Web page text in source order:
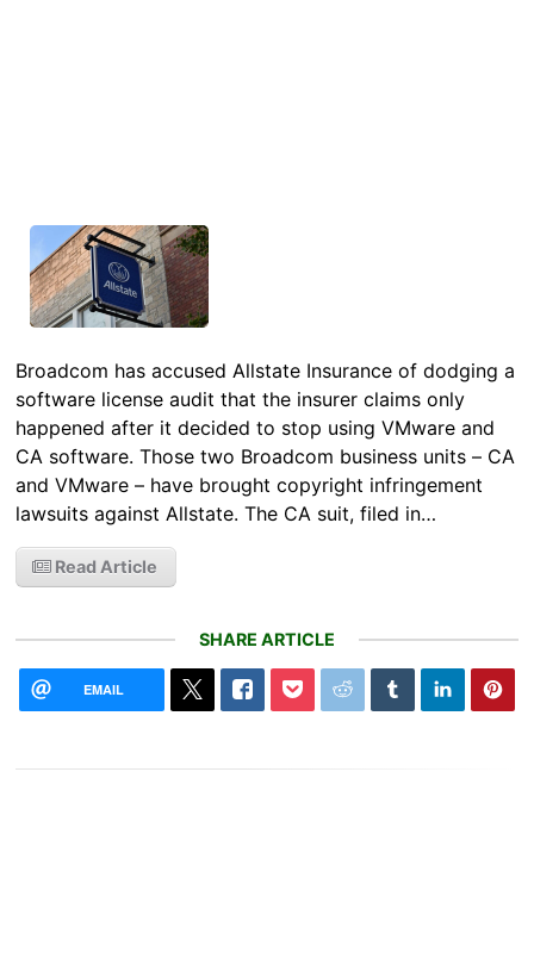
Broadcom has accused Allstate Insurance of dodging a
software license audit that the insurer claims only
happened after it decided to stop using VMware and
CA software. Those two Broadcom business units – CA
and VMware – have brought copyright infringement
lawsuits against Allstate. The CA suit, filed in…
Read Article
SHARE ARTICLE
EMAIL